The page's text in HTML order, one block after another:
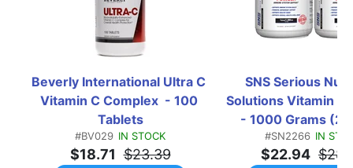
Beverly International Ultra C
Vitamin C Complex  - 100
Tablets
#BV029 IN STOCK
$18.71 $23.39
SNS Serious
Solutions Vitamin C
- 1000 Grams (2
Gram Btls)
#SN2266 IN
$22.94